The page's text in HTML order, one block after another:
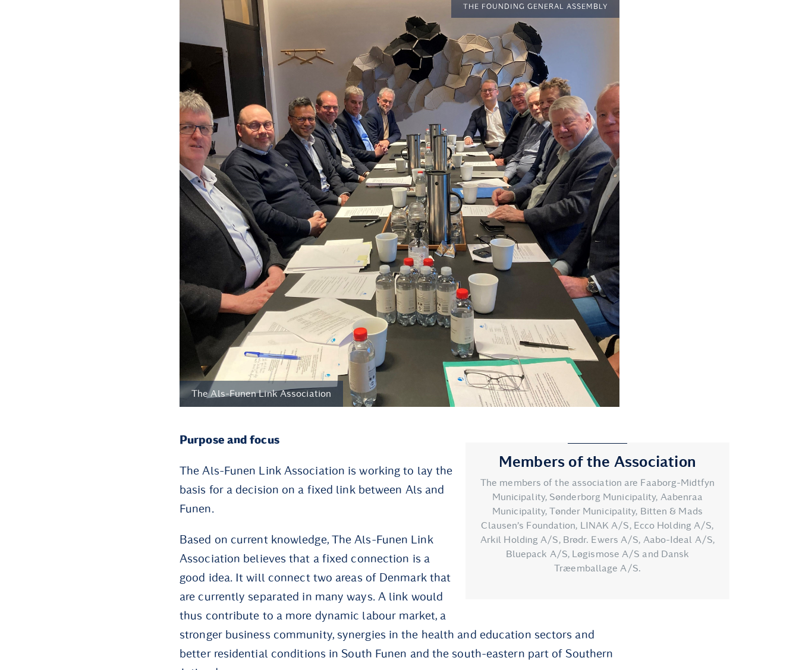
The Als-Funen Link Association
THE FOUNDING GENERAL ASSEMBLY
Members of the Association
The members of the association are Faaborg-Midtfyn
Municipality, Sønderborg Municipality, Aabenraa
Municipality, Tønder Municipality, Bitten & Mads
Clausen’s Foundation, LINAK A/S, Ecco Holding A/S,
Arkil Holding A/S, Brødr. Ewers A/S, Aabo-Ideal A/S,
Bluepack A/S, Løgismose A/S and Dansk
Træemballage A/S.
Purpose and focus
The Als-Funen Link Association is working to lay the
basis for a decision on a fixed link between Als and
Funen.
Based on current knowledge, The Als-Funen Link
Association believes that a fixed connection is a
good idea. It will connect two areas of Denmark that
are currently separated in many ways. A link would
thus contribute to a more dynamic labour market, a
stronger business community, synergies in the health and education sectors and
better residential conditions in South Funen and the south-eastern part of Southern